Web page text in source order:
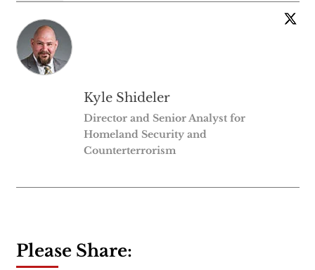
Kyle Shideler
Director and Senior Analyst for
Homeland Security and
Counterterrorism
Please Share: